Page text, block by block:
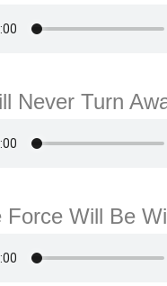
Never Turn
Force Will Be